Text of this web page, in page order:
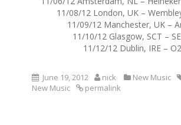
11/08/12 London, UK –
11/09/12 Manchester, UK –
11/10/12 Glasgow, SCT –
11/12/12 Dublin, IRE – O2
June 19, 2012 nick New Music
New Music
permalink